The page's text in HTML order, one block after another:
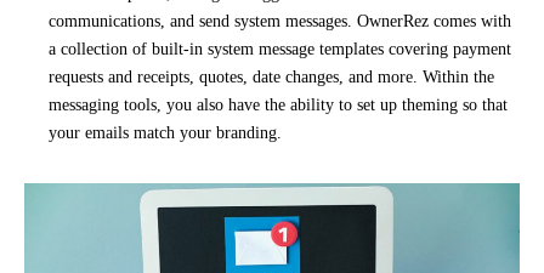
communications, and send system messages. OwnerRez comes with
a collection of built-in system message templates covering payment
requests and receipts, quotes, date changes, and more. Within the
messaging tools, you also have the ability to set up theming so that
your emails match your branding.